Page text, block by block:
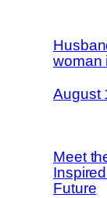
woman
August
Meet
Future